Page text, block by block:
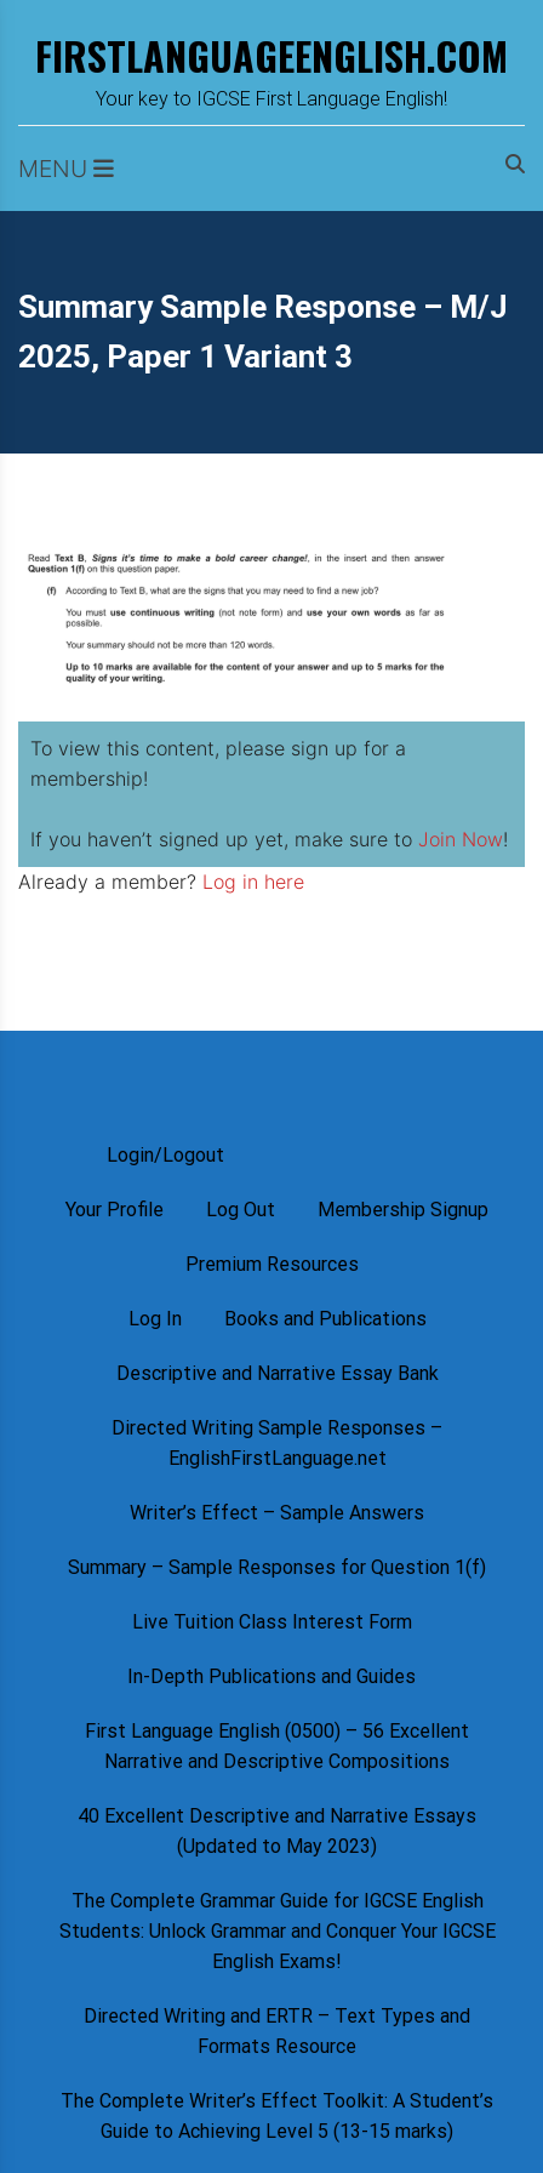
contentFIRSTLANGUAGEENGLISH.COM
Your key to IGCSE First Language English!
MENU
Summary Sample Response – M/J
2025, Paper 1 Variant 3
To view this content, please sign up for a
membership!
If you haven’t signed up yet, make sure to Join Now!
Already a member? Log in here
Login/Logout
Your Profile Log Out Membership Signup
Premium Resources
Log In Books and Publications
Descriptive and Narrative Essay Bank
Directed Writing Sample Responses –
EnglishFirstLanguage.net
Writer’s Effect – Sample Answers
Summary – Sample Responses for Question 1(f)
Live Tuition Class Interest Form
In-Depth Publications and Guides
First Language English (0500) – 56 Excellent
Narrative and Descriptive Compositions
40 Excellent Descriptive and Narrative Essays
(Updated to May 2023)
The Complete Grammar Guide for IGCSE English
Students: Unlock Grammar and Conquer Your IGCSE
English Exams!
Directed Writing and ERTR – Text Types and
Formats Resource
The Complete Writer’s Effect Toolkit: A Student’s
Guide to Achieving Level 5 (13-15 marks)